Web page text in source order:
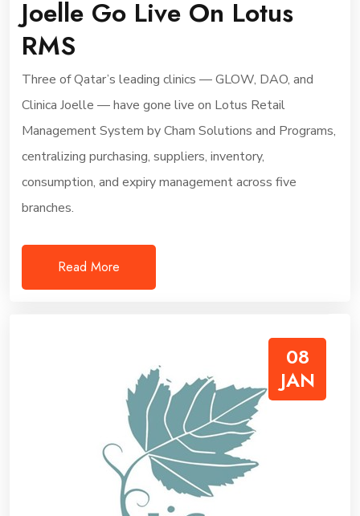
Joelle Go Live On Lotus
RMS
Three of Qatar’s leading clinics — GLOW, DAO, and
Clinica Joelle — have gone live on Lotus Retail
Management System by Cham Solutions and Programs,
centralizing purchasing, suppliers, inventory,
consumption, and expiry management across five
branches.
Read More
08
JAN